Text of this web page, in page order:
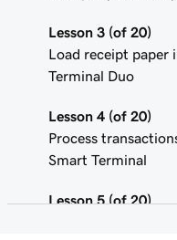
Lesson 3 (of 20)
Load receipt paper
Terminal Duo
Lesson 4 (of 20)
Process
Smart Terminal
Lesson 5 (of 20)